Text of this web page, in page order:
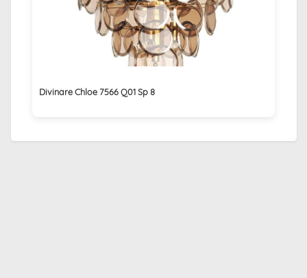
Divinare Chloe 7566 Q01 Sp 8